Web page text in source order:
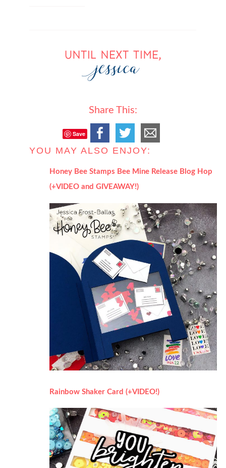
Share This:
Save
YOU MAY ALSO ENJOY:
Honey Bee Stamps Bee Mine Release Blog Hop
(+VIDEO and GIVEAWAY!)
Rainbow Shaker Card (+VIDEO!)